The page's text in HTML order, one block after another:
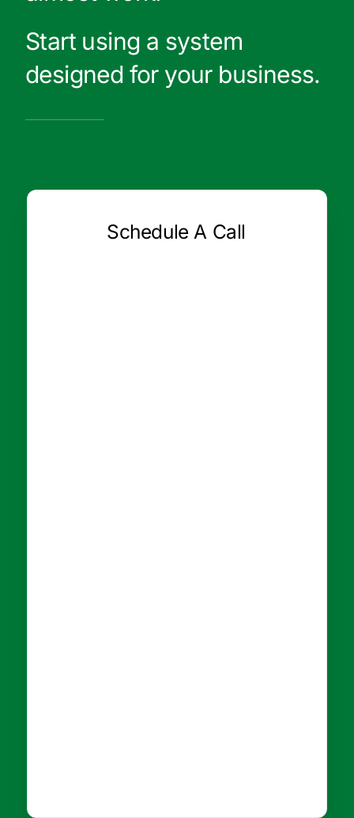
Start using a system
designed for your business.
Schedule A Call